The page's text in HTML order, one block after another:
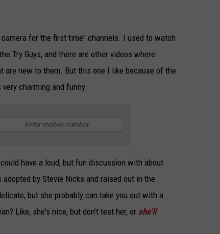
for the first time" channels. I used to watch
Try Guys, and there are other videos where
new to them. But this one I like because of the
charming and funny.
have a loud, but fun discussion with about
by Stevie Nicks and raised out in the
but she probably can take you out with a
Like, she's nice, but don't test her, or she'll